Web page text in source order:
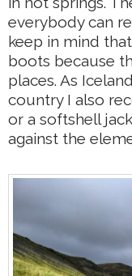
everybody can
keep in mind
boots because
places. As
country I also
or a softshell
against the